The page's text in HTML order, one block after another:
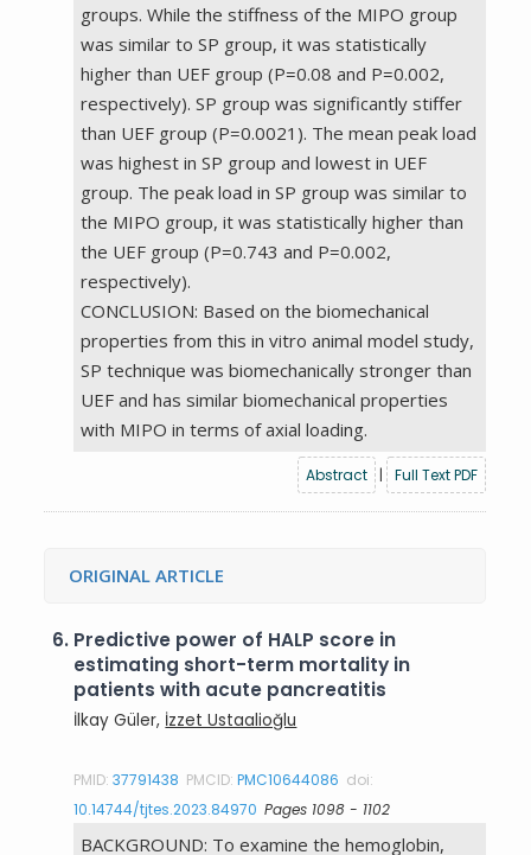
groups. While the stiffness of the MIPO group
was similar to SP group, it was statistically
higher than UEF group (P=0.08 and P=0.002,
respectively). SP group was significantly stiffer
than UEF group (P=0.0021). The mean peak load
was highest in SP group and lowest in UEF
group. The peak load in SP group was similar to
the MIPO group, it was statistically higher than
the UEF group (P=0.743 and P=0.002,
respectively).
CONCLUSION: Based on the biomechanical
properties from this in vitro animal model study,
SP technique was biomechanically stronger than
UEF and has similar biomechanical properties
with MIPO in terms of axial loading.
Abstract | Full Text PDF
ORIGINAL ARTICLE
6. Predictive power of HALP score in
estimating short-term mortality in
patients with acute pancreatitis
İlkay Güler, İzzet Ustaalioğlu
PMID:37791438 PMCID:PMC10644086 doi:
10.14744/tjtes.2023.84970 Pages 1098 - 1102
BACKGROUND: To examine the hemoglobin,